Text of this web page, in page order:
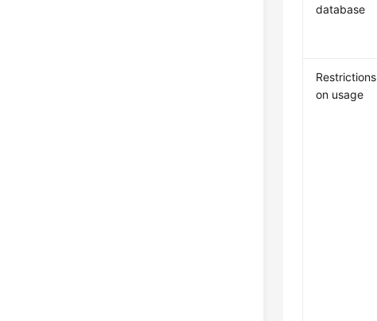
database
Restrictions
on usage